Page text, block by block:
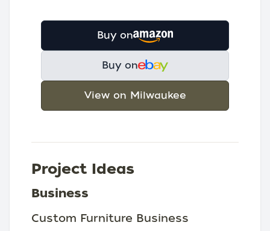
Buy on
Buy on
View on Milwaukee
Project Ideas
Business
Custom Furniture Business